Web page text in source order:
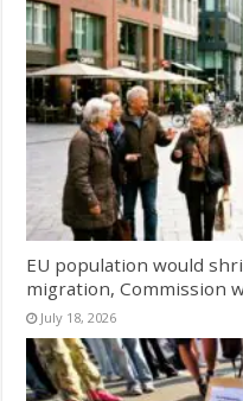
EU population would
migration, Commission
July 18, 2026